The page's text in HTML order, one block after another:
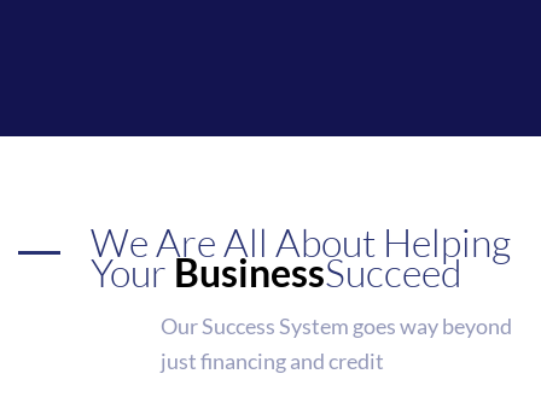
We Are All About Helping
Your BusinessSucceed
Our Success System goes way beyond
just financing and credit